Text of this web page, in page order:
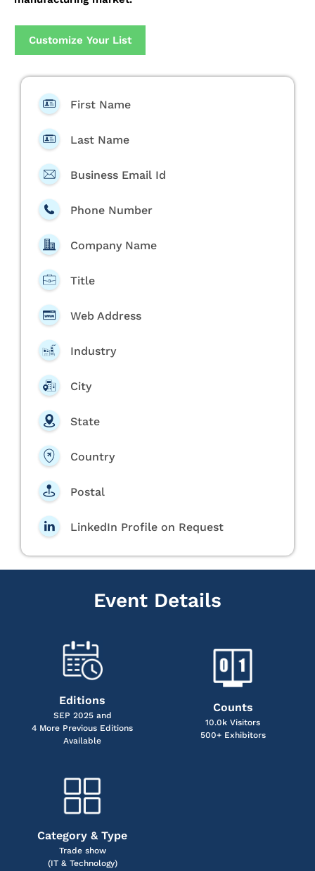
Customize Your List
First Name
Last Name
Business Email Id
Phone Number
Company Name
Title
Web Address
Industry
City
State
Country
Postal
LinkedIn Profile on Request
Event Details
Editions
SEP 2025 and
4 More Previous Editions
Available
Counts
10.0k Visitors
500+ Exhibitors
Category & Type
Trade show
(IT & Technology)